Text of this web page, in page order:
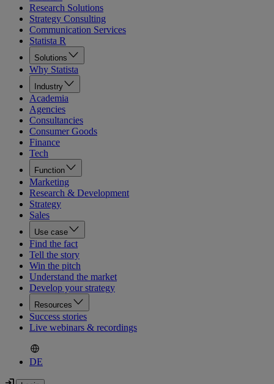
Research Solutions
Strategy Consulting
Communication Services
Statista R
Solutions
Why Statista
Industry
Academia
Agencies
Consultancies
Consumer Goods
Finance
Tech
Function
Marketing
Research & Development
Strategy
Sales
Use case
Find the fact
Tell the story
Win the pitch
Understand the market
Develop your strategy
Resources
Success stories
Live webinars & recordings
DE